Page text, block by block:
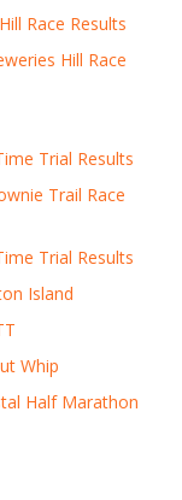
Race Results
Hill Race
Trial Results
Trail Race
Trial Results
Island
Whip
Half Marathon